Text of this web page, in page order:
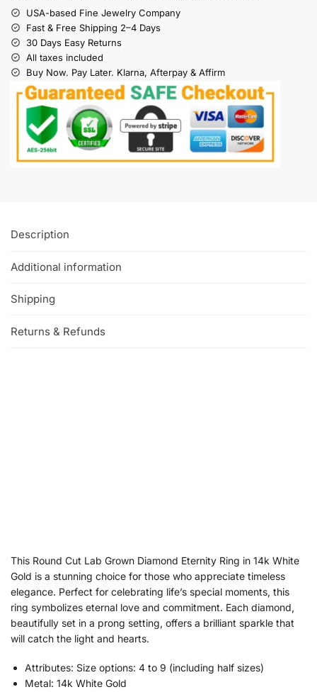
USA-based Fine Jewelry Company
Fast & Free Shipping 2–4 Days
30 Days Easy Returns
All taxes included
Buy Now. Pay Later. Klarna, Afterpay & Affirm
Description
Additional information
Shipping
Returns & Refunds
This Round Cut Lab Grown Diamond Eternity Ring in 14k White
Gold is a stunning choice for those who appreciate timeless
elegance. Perfect for celebrating life’s special moments, this
ring symbolizes eternal love and commitment. Each diamond,
beautifully set in a prong setting, offers a brilliant sparkle that
will catch the light and hearts.
Attributes: Size options: 4 to 9 (including half sizes)
Metal: 14k White Gold